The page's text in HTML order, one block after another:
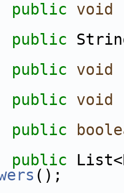
public void
public
public void
public void
public
public
();